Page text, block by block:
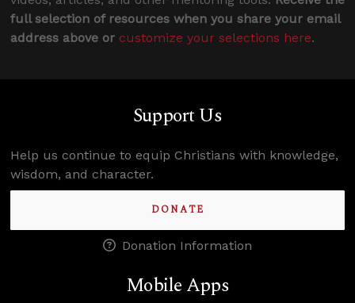
full selection of resources when you share your email
address above or customize your selections here.
Support Us
Help us continue to equip Christians with knowledge,
wisdom, and character.
DONATE
Donation Information
Mobile Apps